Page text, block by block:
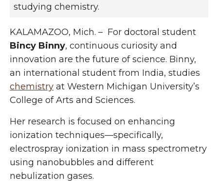
studying chemistry.
KALAMAZOO, Mich. – For doctoral student
Bincy Binny, continuous curiosity and
innovation are the future of science. Binny,
an international student from India, studies
chemistry at Western Michigan University’s
College of Arts and Sciences.
Her research is focused on enhancing
ionization techniques—specifically,
electrospray ionization in mass spectrometry
using nanobubbles and different
nebulization gases.